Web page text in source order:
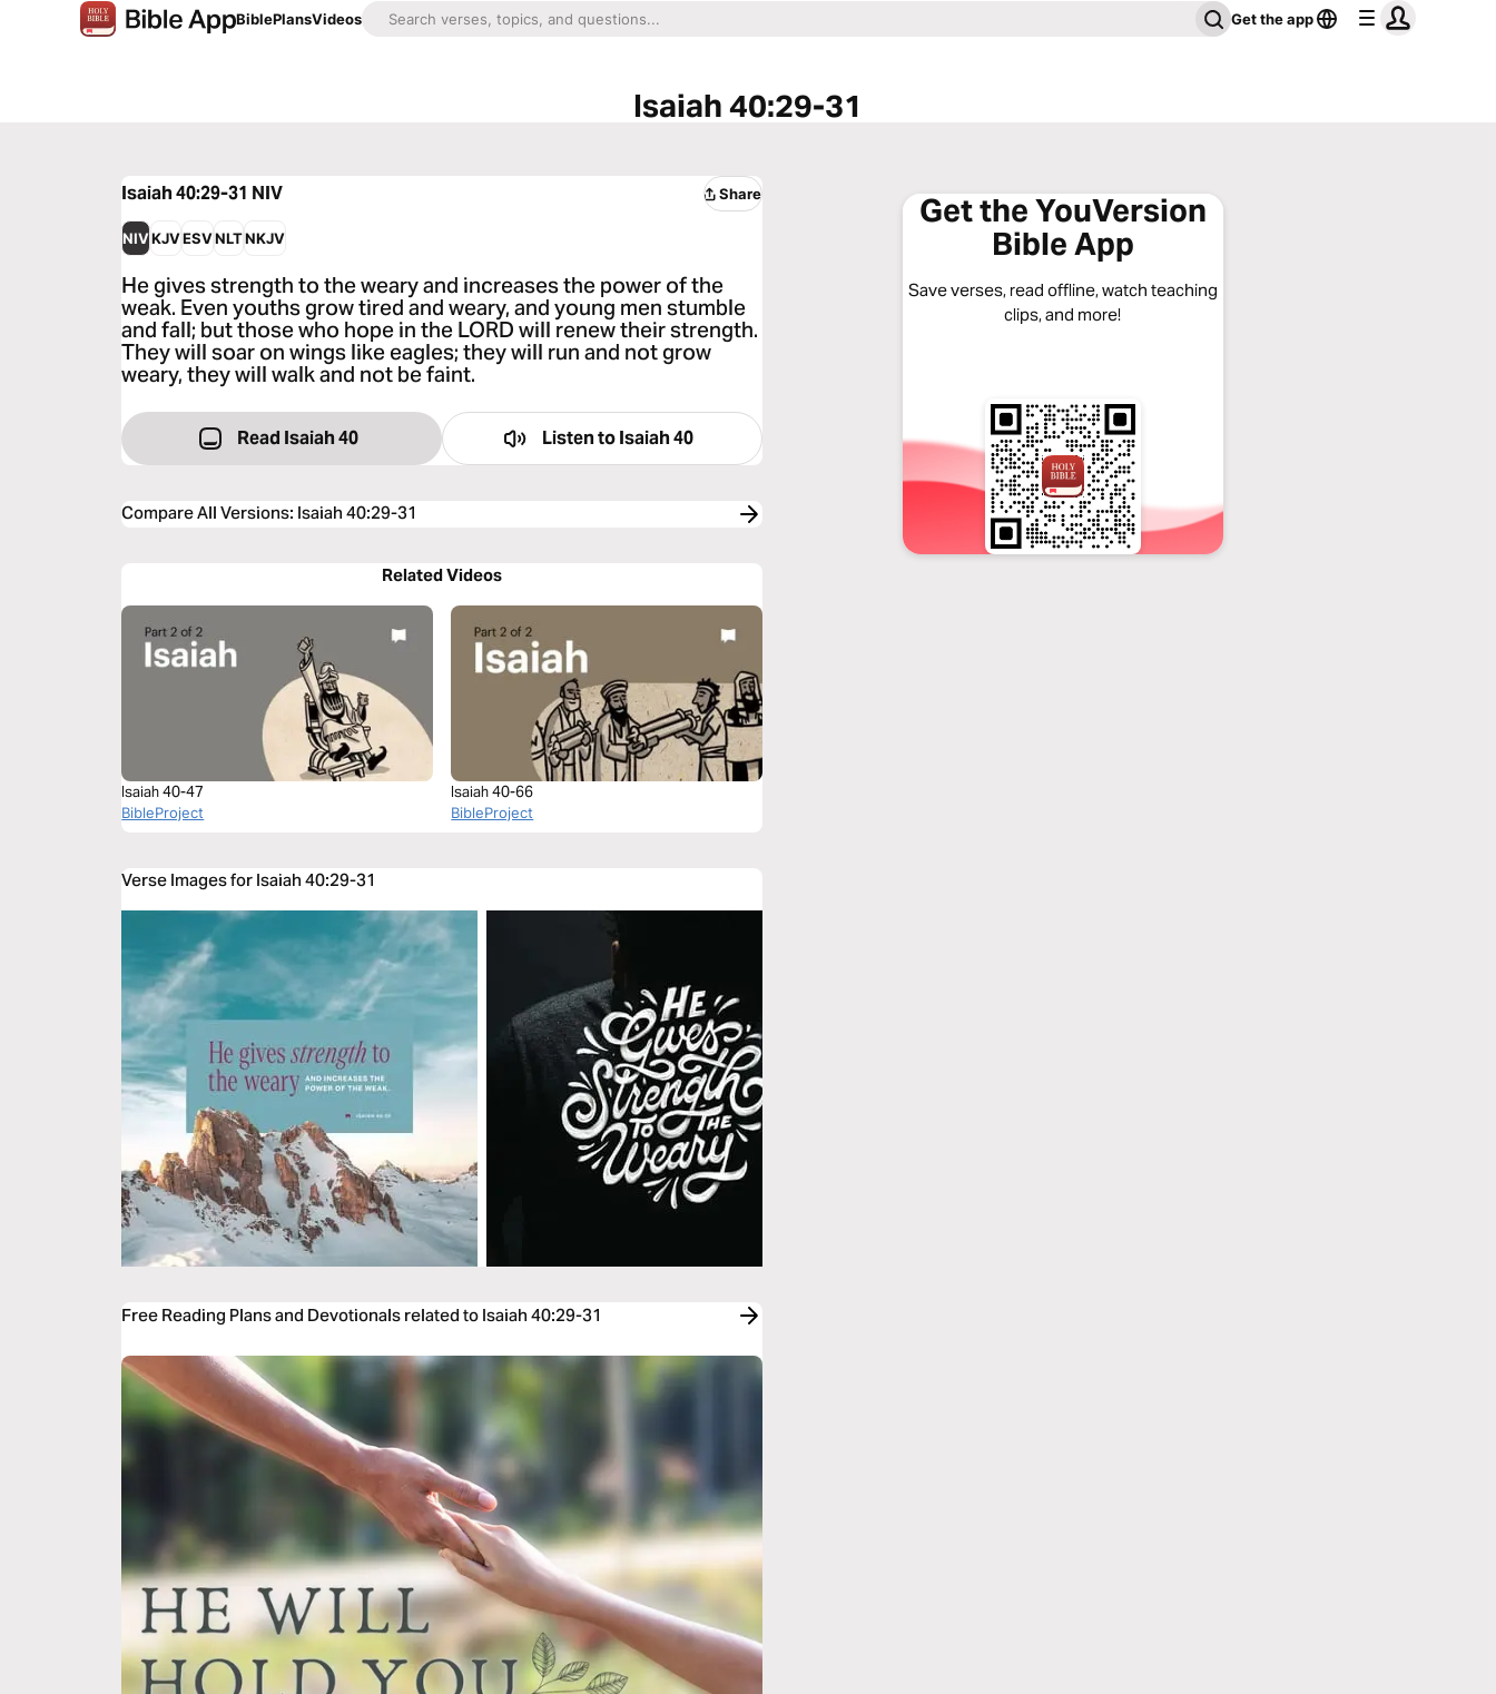
BiblePlansVideos Get the app
Isaiah 40:29-31
Isaiah 40:29-31 NIV Share
NIVKJVESVNLTNKJV
He gives strength to the weary and increases the power of the
weak. Even youths grow tired and weary, and young men stumble
and fall; but those who hope in the LORD will renew their strength.
They will soar on wings like eagles; they will run and not grow
weary, they will walk and not be faint.
Read Isaiah 40 Listen toIsaiah 40
Compare All Versions: Isaiah 40:29-31
Related Videos
Isaiah 40-47
BibleProject
Isaiah 40-66
BibleProject
Verse Images for Isaiah 40:29-31
Free Reading Plans and Devotionals related to Isaiah 40:29-31
Get the YouVersion
Bible App
Save verses, read offline, watch teaching
clips, and more!